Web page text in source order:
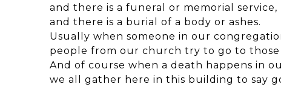
and there is a funeral or memorial service,
and there is a burial of a body or ashes.
Usually when someone in our
people from our church try to go to
And of course when a death happens in
we all gather here in this building to say